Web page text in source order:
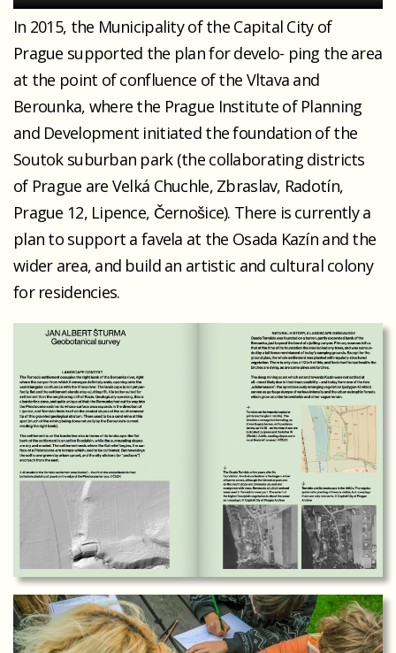
In 2015, the Municipality of the Capital City of
Prague supported the plan for develo- ping the area
at the point of confluence of the Vltava and
Berounka, where the Prague Institute of Planning
and Development initiated the foundation of the
Soutok suburban park (the collaborating districts
of Prague are Velká Chuchle, Zbraslav, Radotín,
Prague 12, Lipence, Černošice). There is currently a
plan to support a favela at the Osada Kazín and the
wider area, and build an artistic and cultural colony
for residencies.